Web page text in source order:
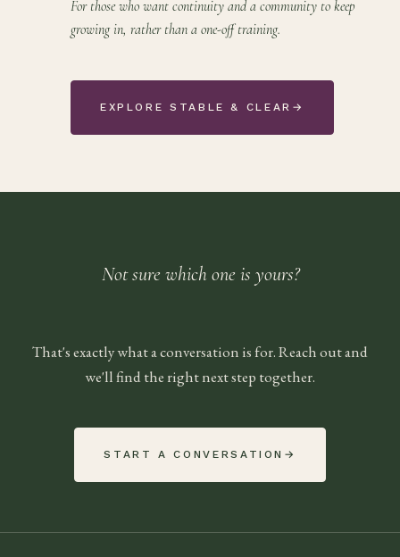
For those who want continuity and a community to keep
growing in, rather than a one-off training.
EXPLORE STABLE & CLEAR →
Not sure which one is yours?
That's exactly what a conversation is for. Reach out and
we'll find the right next step together.
START A CONVERSATION →